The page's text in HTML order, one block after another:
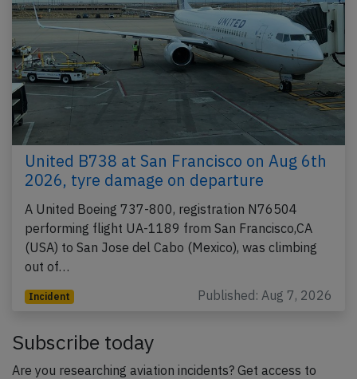
United B738 at San Francisco on Aug 6th
2026, tyre damage on departure
A United Boeing 737-800, registration N76504
performing flight UA-1189 from San Francisco,CA
(USA) to San Jose del Cabo (Mexico), was climbing
out of…
Incident Published: Aug 7, 2026
Subscribe today
Are you researching aviation incidents? Get access to